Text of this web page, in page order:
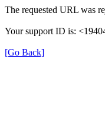
The requested URL was
Your support ID is:
[Go Back]